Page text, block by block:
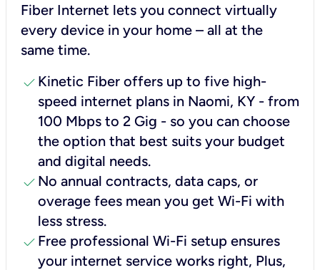
Fiber Internet lets you connect virtually
every device in your home – all at the
same time.
check Kinetic Fiber offers up to five high-
speed internet plans in Naomi, KY - from
100 Mbps to 2 Gig - so you can choose
the option that best suits your budget
and digital needs.
check No annual contracts, data caps, or
overage fees mean you get Wi-Fi with
less stress.
check Free professional Wi-Fi setup ensures
your internet service works right, Plus,